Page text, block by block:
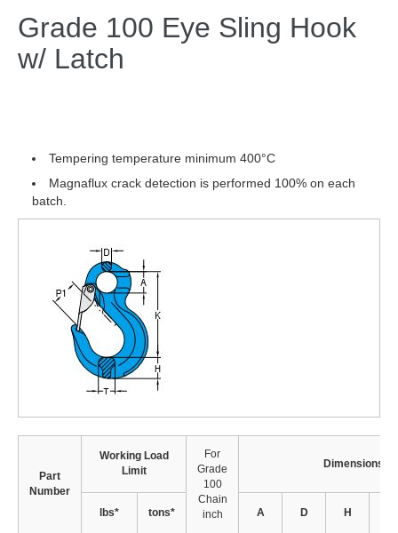
Grade 100 Eye Sling Hook
w/ Latch
Tempering temperature minimum 400°C
Magnaflux crack detection is performed 100% on each
batch.
Part
Number
Working Load
Limit
For
Grade
100
Chain
inch
Dimensions
lbs* tons* A D H